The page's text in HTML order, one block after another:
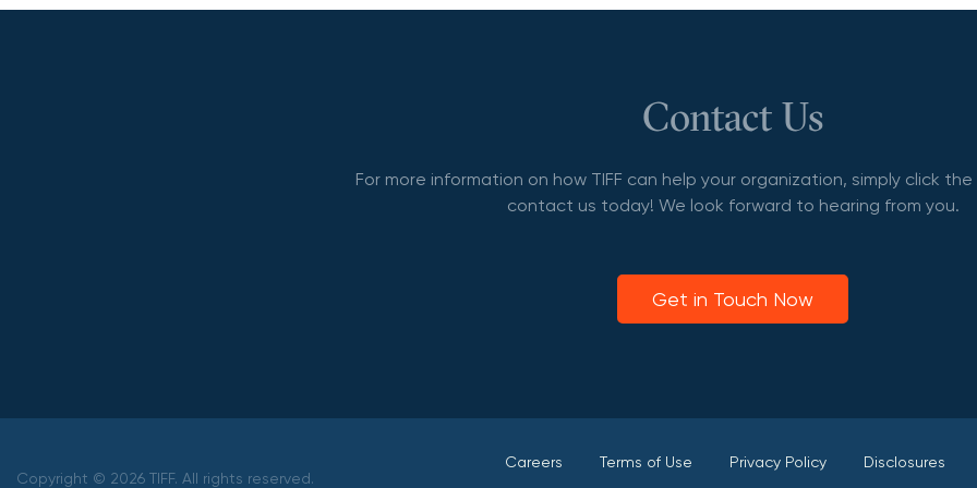
Contact Us
For more information on how TIFF can help your organization, simply click
contact us today! We look forward to hearing from you.
Get in Touch Now
Copyright © 2026 TIFF. All rights reserved.
Careers Terms of Use Privacy Policy Disclosures